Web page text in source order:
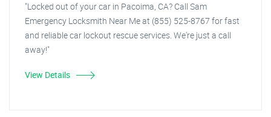
"Locked out of your car in Pacoima, CA? Call Sam
Emergency Locksmith Near Me at (855) 525-8767 for fast
and reliable car lockout rescue services. We're just a call
away!"
View Details